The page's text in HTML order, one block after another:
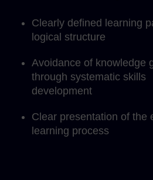
Clearly defined learning
logical structure
Avoidance of knowledge
through systematic skills
development
Clear presentation of the
learning process